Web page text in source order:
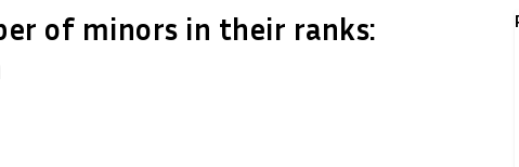
of minors in their ranks: